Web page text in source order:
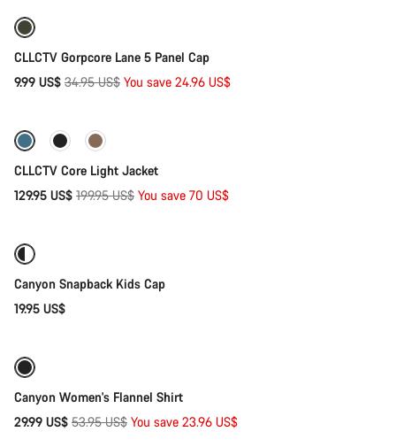
CLLCTV Gorpcore Lane 5 Panel Cap
9.99 US$ Original
34.95 US$ You save 24.96 US$
-35%
Quick select
CLLCTV Core Light Jacket
129.95 US$ Original
199.95 US$ You save 70 US$
Add to cart
Canyon Snapback Kids Cap
19.95 US$
Canyon Women's Flannel Shirt
29.99 US$ Original
53.95 US$ You save 23.96 US$
Quick select
Start Chat